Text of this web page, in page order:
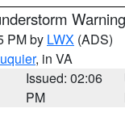
Warning
PM by LWX (ADS)
, in VA
Issued: 02:06
PM